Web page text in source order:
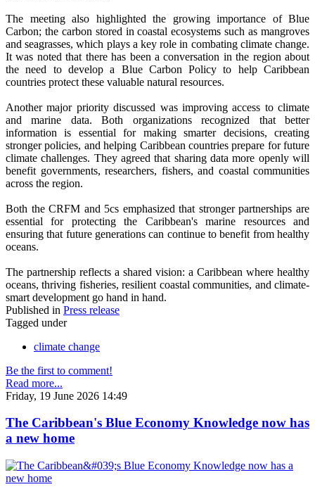
The meeting also highlighted the growing importance of Blue
Carbon; the carbon stored in coastal ecosystems such as mangroves
and seagrasses, which plays a key role in combating climate change.
It was noted that there has been a conversation in the region about
the need to develop a Blue Carbon Policy to help Caribbean
countries protect these valuable natural resources.
Another major priority discussed was improving access to climate
and marine data. Both organizations recognized that better
information is essential for making smarter decisions, creating
stronger policies, and helping Caribbean countries prepare for future
climate challenges. They agreed that sharing data more openly will
benefit governments, researchers, fishers, and coastal communities
across the region.
Both the CRFM and 5cs emphasized that stronger partnerships are
essential for protecting the Caribbean's marine resources and
ensuring that future generations can continue to benefit from healthy
oceans.
The partnership reflects a shared vision: a Caribbean where healthy
oceans, thriving fisheries, resilient coastal communities, and climate-
smart development go hand in hand.
Published in Press release
Tagged under
climate change
Be the first to comment!
Read more...
Friday, 19 June 2026 14:49
The Caribbean's Blue Economy Knowledge now has
a new home